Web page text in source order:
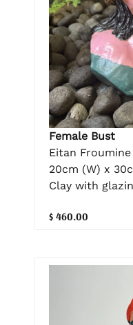
Female Bust
Eitan Froumine
20cm (W) x
Clay with
$ 460.00